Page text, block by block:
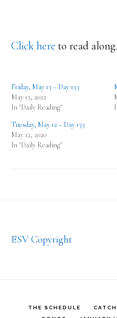
Click here to read along.
Friday, May 13 – Day 133
May 13, 2022
In "Daily Reading"
Tuesday, May 12 – Day 133
May 12, 2020
In "Daily Reading"
ESV Copyright
THE SCHEDULE